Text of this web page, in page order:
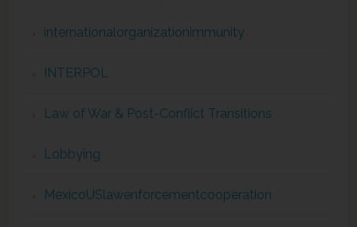
internationalorganizationimmunity
INTERPOL
Law of War & Post-Conflict Transitions
Lobbying
MexicoUSlawenforcementcooperation